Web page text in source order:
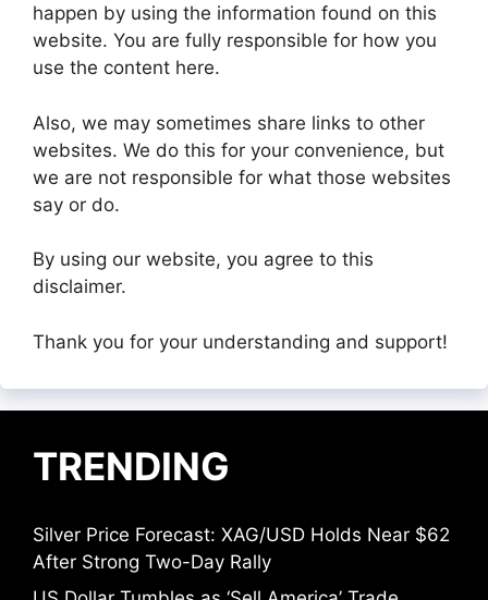
happen by using the information found on this
website. You are fully responsible for how you
use the content here.
Also, we may sometimes share links to other
websites. We do this for your convenience, but
we are not responsible for what those websites
say or do.
By using our website, you agree to this
disclaimer.
Thank you for your understanding and support!
TRENDING
Silver Price Forecast: XAG/USD Holds Near $62
After Strong Two-Day Rally